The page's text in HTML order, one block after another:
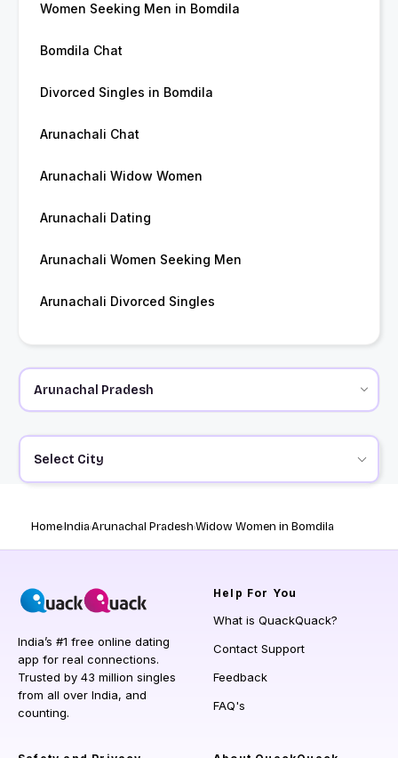
Women Seeking Men in Bomdila
Bomdila Chat
Divorced Singles in Bomdila
Arunachali Chat
Arunachali Widow Women
Arunachali Dating
Arunachali Women Seeking Men
Arunachali Divorced Singles
Select City
HomeIndiaArunachal PradeshWidow Women in Bomdila
India’s #1 free online dating
app for real connections.
Trusted by 43 million singles
from all over India, and
counting.
Help For You
What is QuackQuack?
Contact Support
Feedback
FAQ's